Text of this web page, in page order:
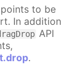
to be
In addition
API
.